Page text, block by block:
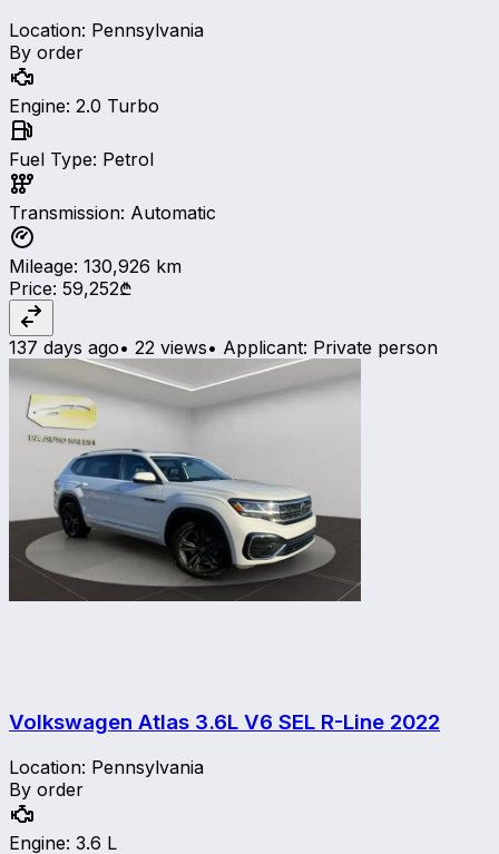
Location: Pennsylvania
By order
Engine: 2.0 Turbo
Fuel Type: Petrol
Transmission: Automatic
Mileage: 130,926 km
Price: 59,252₾
137 days ago• 22 views• Applicant: Private person
Volkswagen Atlas 3.6L V6 SEL R-Line 2022
Location: Pennsylvania
By order
Engine: 3.6 L